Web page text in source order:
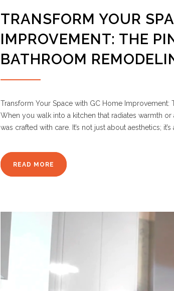
TRANSFORM YOUR
IMPROVEMENT: THE
BATHROOM
Transform Your Space with GC Home
When you walk into a kitchen that radiates warmth
was crafted with care. It’s not just about aesthetics;
READ MORE